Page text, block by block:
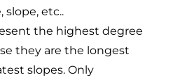
slope, etc..
the highest degree
they are the longest
slopes. Only